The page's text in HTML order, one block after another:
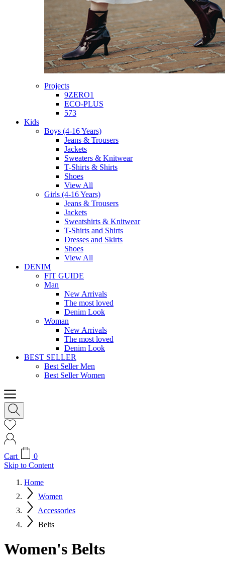
Projects
9ZERO1
ECO-PLUS
573
Kids
Boys (4-16 Years)
Jeans & Trousers
Jackets
Sweaters & Knitwear
T-Shirts & Shirts
Shoes
View All
Girls (4-16 Years)
Jeans & Trousers
Jackets
Sweatshirts & Knitwear
T-Shirts and Shirts
Dresses and Skirts
Shoes
View All
DENIM
FIT GUIDE
Man
New Arrivals
The most loved
Denim Look
Woman
New Arrivals
The most loved
Denim Look
BEST SELLER
Best Seller Men
Best Seller Women
Cart
0
Skip to Content
Home
Women
Accessories
Belts
Women's Belts